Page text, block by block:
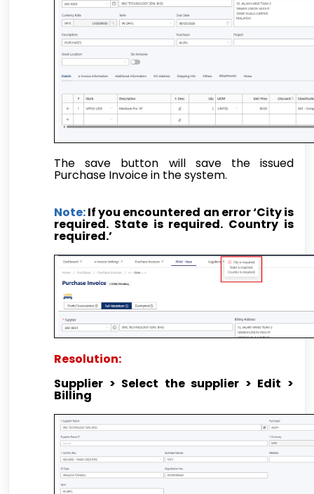
The save button will save the issued
Purchase Invoice in the system.
Note:If you encountered an error ‘City is
required. State is required. Country is
required.’
Resolution:
Supplier > Select the supplier > Edit >
Billing